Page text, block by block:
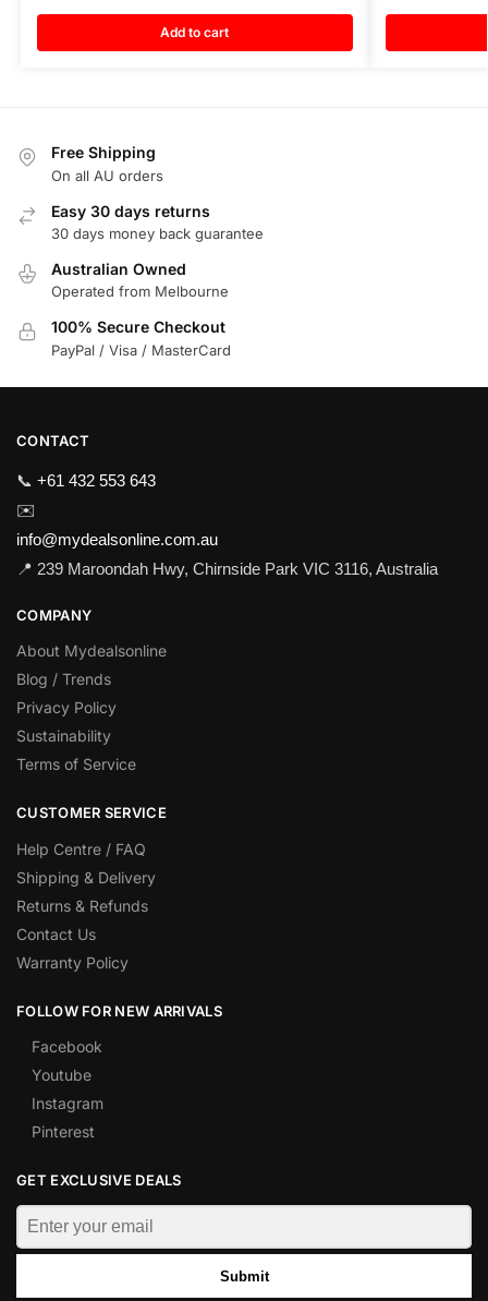
Add to cart
Free Shipping
On all AU orders
Easy 30 days returns
30 days money back guarantee
Australian Owned
Operated from Melbourne
100% Secure Checkout
PayPal / Visa / MasterCard
CONTACT
📞 +61 432 553 643
✉️
info@mydealsonline.com.au
📍 239 Maroondah Hwy, Chirnside Park VIC 3116, Australia
COMPANY
About Mydealsonline
Blog / Trends
Privacy Policy
Sustainability
Terms of Service
CUSTOMER SERVICE
Help Centre / FAQ
Shipping & Delivery
Returns & Refunds
Contact Us
Warranty Policy
FOLLOW FOR NEW ARRIVALS
Facebook
Youtube
Instagram
Pinterest
GET EXCLUSIVE DEALS
Submit